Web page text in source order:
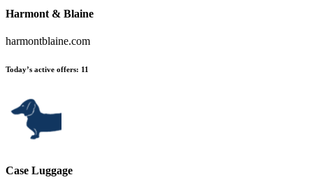
Harmont & Blaine
harmontblaine.com
Today’s active offers: 11
Case Luggage